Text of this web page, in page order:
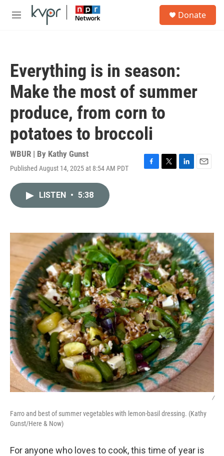
Skip to main content
M
Donate
Everything is in season:
Make the most of summer
produce, from corn to
potatoes to broccoli
WBUR | By Kathy Gunst
Published August 14, 2025 at 8:54 AM PDT
F
k
T
L
n
E
LISTEN • 5:38
/
Farro and best of summer vegetables with lemon-basil dressing. (Kathy
Gunst/Here & Now)
For anyone who loves to cook, this time of year is